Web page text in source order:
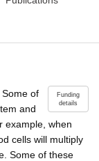
Funding
details
of
and
example, when
cells will multiply
Some of these